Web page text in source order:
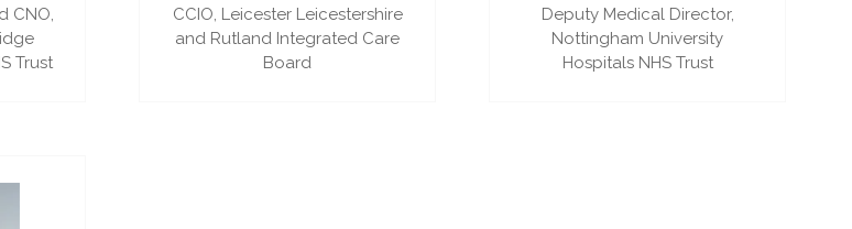
CNO,
Trust
CCIO, Leicester Leicestershire
and Rutland Integrated Care
Board
Deputy Medical Director,
Nottingham University
Hospitals NHS Trust